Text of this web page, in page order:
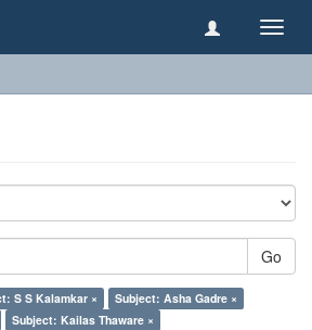
Go
S S Kalamkar ×
Subject: Asha Gadre ×
Subject: Kailas Thaware ×